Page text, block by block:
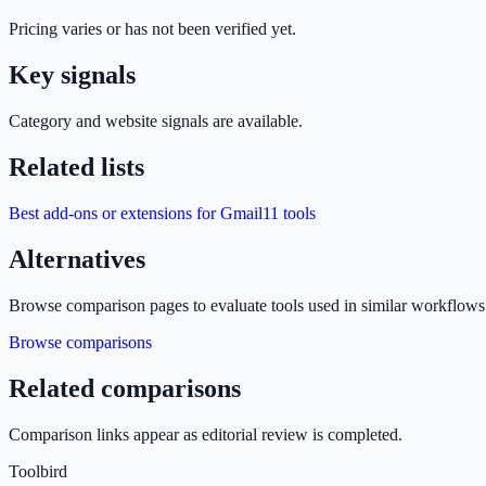
Pricing varies or has not been verified yet.
Key signals
Category and website signals are available.
Related lists
Best add-ons or extensions for Gmail11 tools
Alternatives
Browse comparison pages to evaluate tools used in similar
Browse comparisons
Related comparisons
Comparison links appear as editorial review is completed.
Toolbird